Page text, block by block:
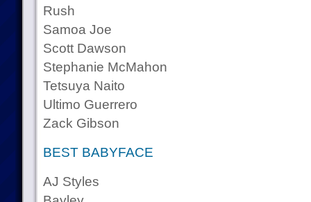
Rush
Samoa Joe
Scott Dawson
Stephanie McMahon
Tetsuya Naito
Ultimo Guerrero
Zack Gibson
BEST BABYFACE
AJ Styles